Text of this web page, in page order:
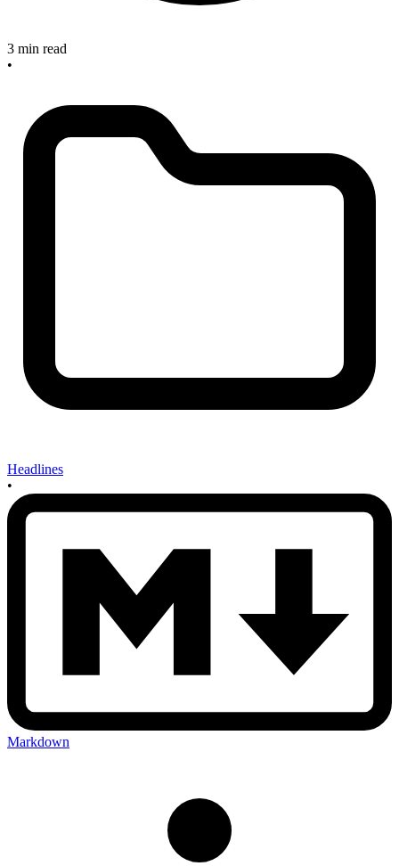
3 min read
•
Headlines
•
Markdown